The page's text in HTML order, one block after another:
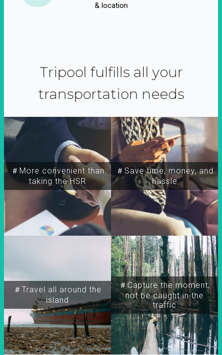
& location
Tripool fulfills all your
transportation needs
＃More convenient than
taking the HSR
＃Travel all around the
island
＃Capture the moment,
not be caught in the
traffic
＃Save time, money, and
hassle